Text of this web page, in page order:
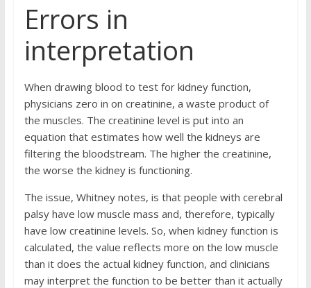
Errors in
interpretation
When drawing blood to test for kidney function,
physicians zero in on creatinine, a waste product of
the muscles. The creatinine level is put into an
equation that estimates how well the kidneys are
filtering the bloodstream. The higher the creatinine,
the worse the kidney is functioning.
The issue, Whitney notes, is that people with cerebral
palsy have low muscle mass and, therefore, typically
have low creatinine levels. So, when kidney function is
calculated, the value reflects more on the low muscle
than it does the actual kidney function, and clinicians
may interpret the function to be better than it actually